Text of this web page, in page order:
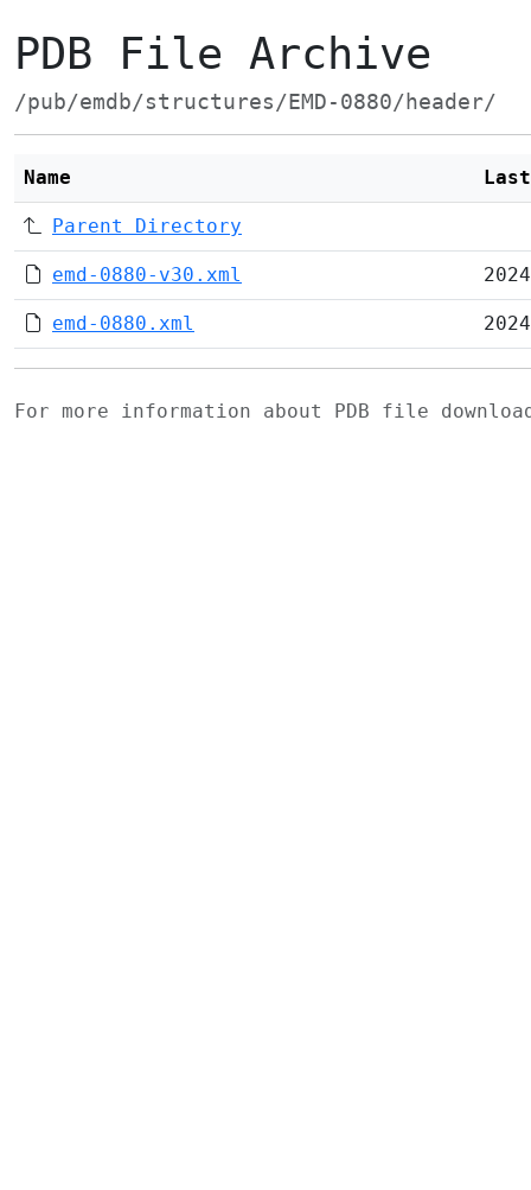
PDB File Archive
/pub/emdb/structures/EMD-0880/header/
Name
Parent Directory
emd-0880-v30.xml
emd-0880.xml
For more information about PDB file